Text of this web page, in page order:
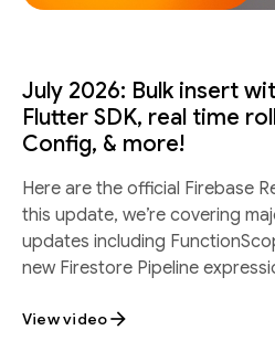
July 2026: Bulk insert
Flutter SDK, real time
Config, & more!
Here are the official Firebase
this update, we’re covering
updates including
new Firestore Pipeline
View video